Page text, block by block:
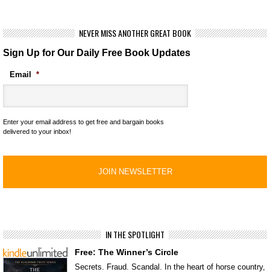
NEVER MISS ANOTHER GREAT BOOK
Sign Up for Our Daily Free Book Updates
Email *
Enter your email address to get free and bargain books
delivered to your inbox!
IN THE SPOTLIGHT
Free: The Winner’s Circle
Secrets. Fraud. Scandal. In the heart of horse country,